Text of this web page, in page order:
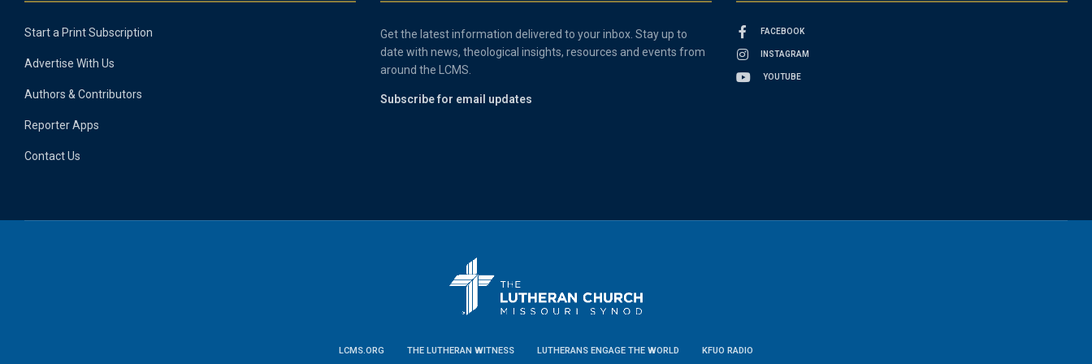
Start a Print Subscription
Advertise With Us
Authors & Contributors
Reporter Apps
Contact Us
Get the latest information delivered to your inbox. Stay up to
date with news, theological insights, resources and events from
around the LCMS.
Subscribe for email updates
FACEBOOK
INSTAGRAM
YOUTUBE
LCMS.ORG THE LUTHERAN WITNESS LUTHERANS ENGAGE THE WORLD KFUO RADIO